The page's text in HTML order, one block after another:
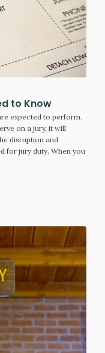
to Know
expected to perform.
on a jury, it will
disruption and
for jury duty. When you